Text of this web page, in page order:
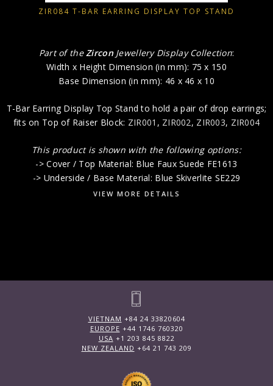
ZIR084 T-BAR EARRING DISPLAY TOP STAND
Part of theZircon Jewellery Display Collection:
Width x Height Dimension (in mm): 75 x 150
Base Dimension (in mm): 46 x 46 x 10
T-Bar Earring Display Top Stand to hold a pair of drop earrings;
fits on Top of Raiser Block: ZIR001 , ZIR002, ZIR003, ZIR004
This product is shown with the following options:
-> Cover / Top Material: Blue Faux Suede FE1613
-> Underside / Base Material: Blue Skiverlite SE229
VIEW MORE DETAILS
VIETNAM +84 24 33820604
EUROPE +44 1746 760320
USA +1 203 845 8822
NEW ZEALAND +64 21 743 209